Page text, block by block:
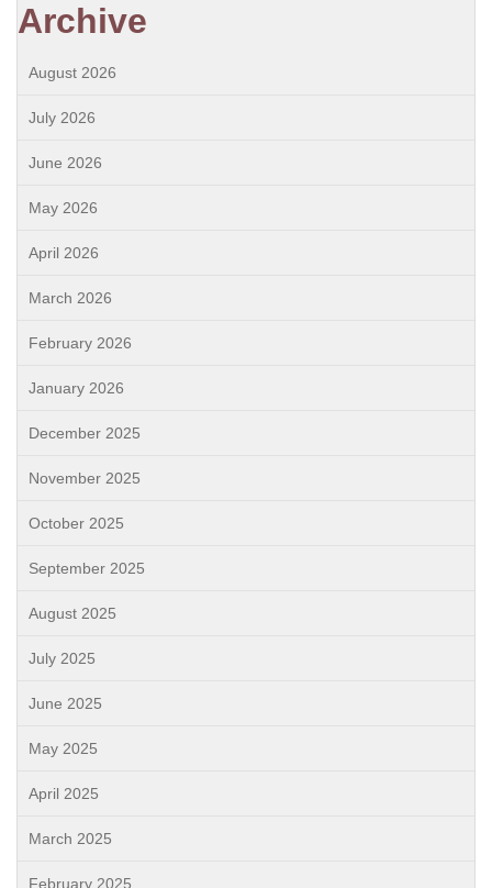
Archive
August 2026
July 2026
June 2026
May 2026
April 2026
March 2026
February 2026
January 2026
December 2025
November 2025
October 2025
September 2025
August 2025
July 2025
June 2025
May 2025
April 2025
March 2025
February 2025